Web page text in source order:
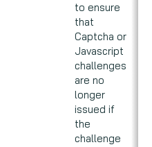
to ensure
that
Captcha or
Javascript
challenges
are no
longer
issued if
the
challenge